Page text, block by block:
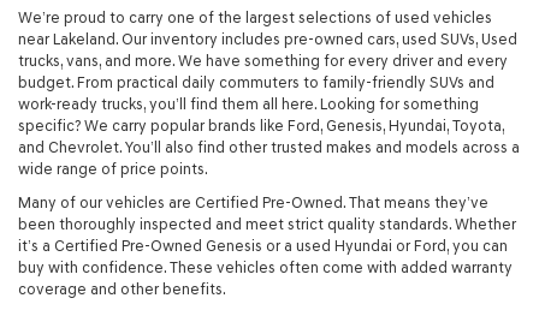
We’re proud to carry one of the largest selections of used vehicles
near Lakeland. Our inventory includes pre-owned cars, used SUVs, Used
trucks, vans, and more. We have something for every driver and every
budget. From practical daily commuters to family-friendly SUVs and
work-ready trucks, you’ll find them all here. Looking for something
specific? We carry popular brands like Ford, Genesis, Hyundai, Toyota,
and Chevrolet. You’ll also find other trusted makes and models across a
wide range of price points.
Many of our vehicles are Certified Pre-Owned. That means they’ve
been thoroughly inspected and meet strict quality standards. Whether
it’s a Certified Pre-Owned Genesis or a used Hyundai or Ford, you can
buy with confidence. These vehicles often come with added warranty
coverage and other benefits.